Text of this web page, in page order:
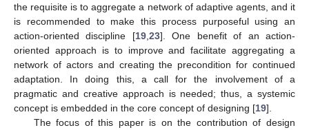
the requisite is to aggregate a network of adaptive agents, and it
is recommended to make this process purposeful using an
action-oriented discipline [19, 23]. One benefit of an action-
oriented approach is to improve and facilitate aggregating a
network of actors and creating the precondition for continued
adaptation. In doing this, a call for the involvement of a
pragmatic and creative approach is needed; thus, a systemic
concept is embedded in the core concept of designing [19].
The focus of this paper is on the contribution of design